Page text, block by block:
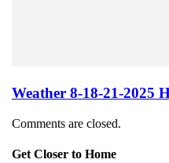
Weather 8-18-21-2025
Comments are closed.
Get Closer to Home